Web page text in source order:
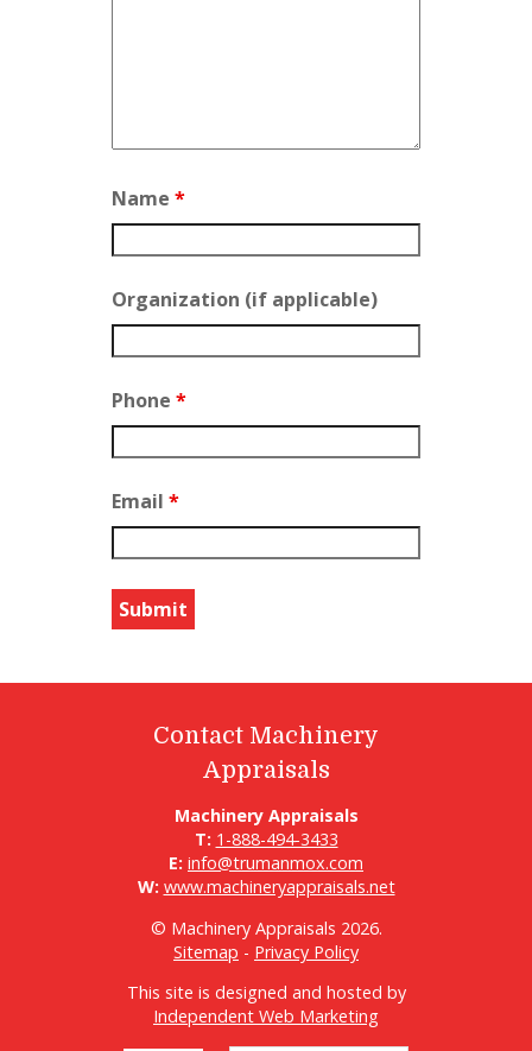
Name *
Organization (if applicable)
Phone *
Email *
Contact Machinery
Appraisals
Machinery Appraisals
T: 1-888-494-3433
E: info@trumanmox.com
W: www.machineryappraisals.net
© Machinery Appraisals 2026.
Sitemap - Privacy Policy
This site is designed and hosted by
Independent Web Marketing